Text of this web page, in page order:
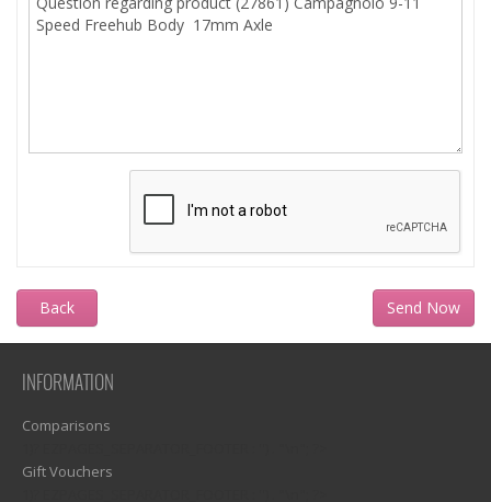
Back
INFORMATION
Comparisons
Gift Vouchers